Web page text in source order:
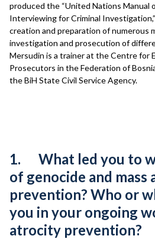
produced the “United Nations Manual
Interviewing for Criminal
creation and preparation of numerous
investigation and prosecution of
Mersudin is a trainer at the Centre for
Prosecutors in the Federation of
the BiH State Civil Service Agency.
1. What led you to
of genocide and
prevention? Who or
you in your ongoing
atrocity prevention?